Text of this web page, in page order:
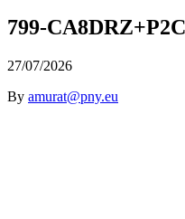
799-
27/07/2026
By amurat@pny.eu